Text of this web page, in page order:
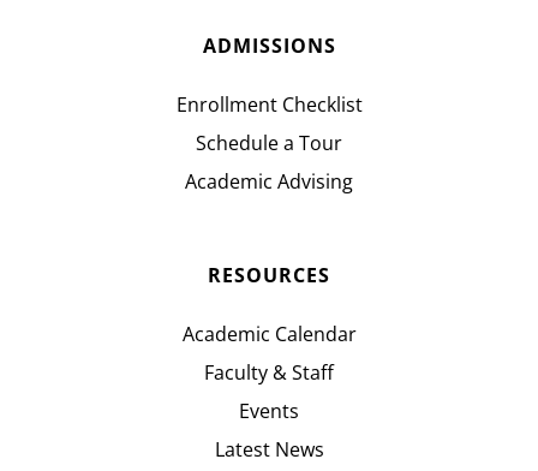
ADMISSIONS
Enrollment Checklist
Schedule a Tour
Academic Advising
RESOURCES
Academic Calendar
Faculty & Staff
Events
Latest News